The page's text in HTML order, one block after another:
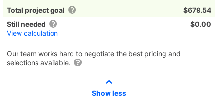
Total project goal
$679.54
Still needed
View calculation
$0.00
Our team works hard to negotiate the best pricing and
selections available.
Show less